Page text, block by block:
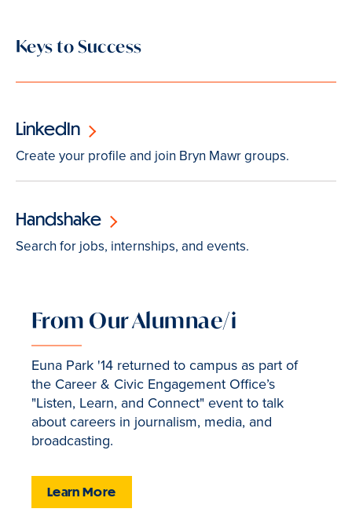
Keys to Success
LinkedIn
Create your profile and join Bryn Mawr groups.
Handshake
Search for jobs, internships, and events.
From Our Alumnae/i
Euna Park '14 returned to campus as part of
the Career & Civic Engagement Office’s
"Listen, Learn, and Connect" event to talk
about careers in journalism, media, and
broadcasting.
Learn More